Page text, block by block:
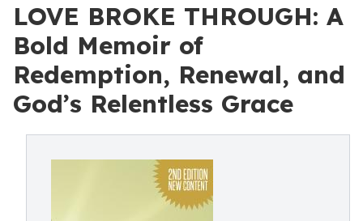
LOVE BROKE THROUGH: A
Bold Memoir of
Redemption, Renewal, and
God’s Relentless Grace